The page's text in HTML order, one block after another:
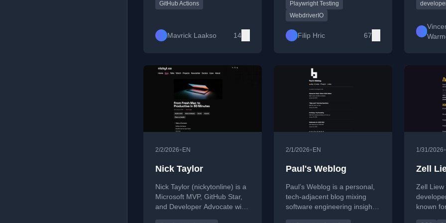
Terraform, Lambda
solutions.
GitHub Actions
Mavrick Laakso 14
tutorials, tips, and AI-driven
approaches to improve
testing efficiency and
reliability.
Playwright Testing
WebdriverIO
Filip Hric 67
and
2/2/2026• EN
Nick Taylor
Nick Taylor (nickytonline) is a
Microsoft MVP, GitHub Star,
and Developer Advocate with
2/1/2026• EN
Paul's Weblog
Paul’s Weblog is a personal,
tech-adjacent blog mixing
software engineering insights,
1/31/2026•
Zell
Zell Liew
known